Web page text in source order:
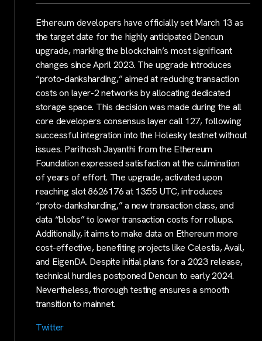
Ethereum developers have officially set March 13 as
the target date for the highly anticipated Dencun
upgrade, marking the blockchain’s most significant
changes since April 2023. The upgrade introduces
“proto-danksharding,” aimed at reducing transaction
costs on layer-2 networks by allocating dedicated
storage space. This decision was made during the all
core developers consensus layer call 127, following
successful integration into the Holesky testnet without
issues. Parithosh Jayanthi from the Ethereum
Foundation expressed satisfaction at the culmination
of years of effort. The upgrade, activated upon
reaching slot 8626176 at 13:55 UTC, introduces
“proto-danksharding,” a new transaction class, and
data “blobs” to lower transaction costs for rollups.
Additionally, it aims to make data on Ethereum more
cost-effective, benefiting projects like Celestia, Avail,
and EigenDA. Despite initial plans for a 2023 release,
technical hurdles postponed Dencun to early 2024.
Nevertheless, thorough testing ensures a smooth
transition to mainnet.
Twitter